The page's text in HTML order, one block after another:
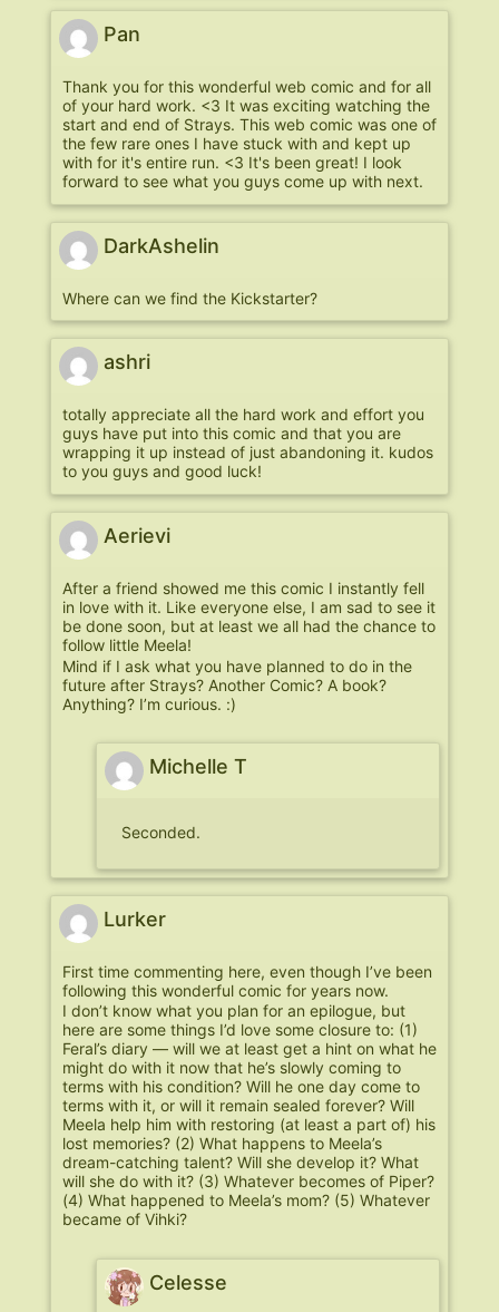
Pan
Thank you for this wonderful web comic and for all
of your hard work. <3 It was exciting watching the
start and end of Strays. This web comic was one of
the few rare ones I have stuck with and kept up
with for it's entire run. <3 It's been great! I look
forward to see what you guys come up with next.
DarkAshelin
Where can we find the Kickstarter?
ashri
totally appreciate all the hard work and effort you
guys have put into this comic and that you are
wrapping it up instead of just abandoning it. kudos
to you guys and good luck!
Aerievi
After a friend showed me this comic I instantly fell
in love with it. Like everyone else, I am sad to see it
be done soon, but at least we all had the chance to
follow little Meela!
Mind if I ask what you have planned to do in the
future after Strays? Another Comic? A book?
Anything? I’m curious. :)
Michelle T
Seconded.
Lurker
First time commenting here, even though I’ve been
following this wonderful comic for years now.
I don’t know what you plan for an epilogue, but
here are some things I’d love some closure to: (1)
Feral’s diary — will we at least get a hint on what he
might do with it now that he’s slowly coming to
terms with his condition? Will he one day come to
terms with it, or will it remain sealed forever? Will
Meela help him with restoring (at least a part of) his
lost memories? (2) What happens to Meela’s
dream-catching talent? Will she develop it? What
will she do with it? (3) Whatever becomes of Piper?
(4) What happened to Meela’s mom? (5) Whatever
became of Vihki?
Celesse